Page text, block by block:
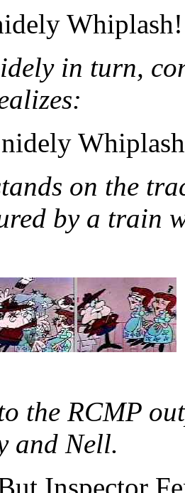
Whiplash!
in turn,
on the
by a train
the RCMP
and Nell.